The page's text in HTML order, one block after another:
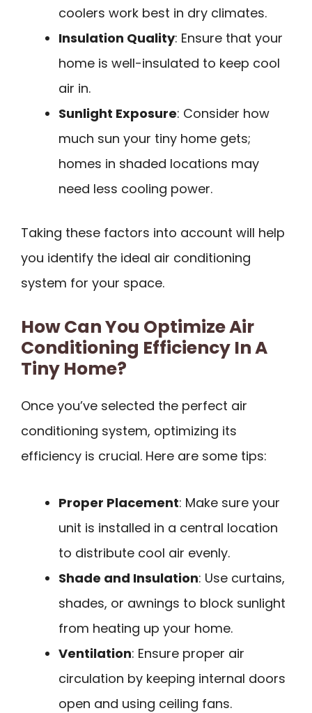
coolers work best in dry climates.
Insulation Quality: Ensure that your
home is well-insulated to keep cool
air in.
Sunlight Exposure: Consider how
much sun your tiny home gets;
homes in shaded locations may
need less cooling power.
Taking these factors into account will help
you identify the ideal air conditioning
system for your space.
How Can You Optimize Air
Conditioning Efficiency In A
Tiny Home?
Once you’ve selected the perfect air
conditioning system, optimizing its
efficiency is crucial. Here are some tips:
Proper Placement: Make sure your
unit is installed in a central location
to distribute cool air evenly.
Shade and Insulation: Use curtains,
shades, or awnings to block sunlight
from heating up your home.
Ventilation: Ensure proper air
circulation by keeping internal doors
open and using ceiling fans.